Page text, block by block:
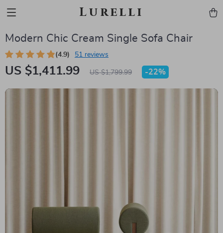
Lurelli
Modern Chic Cream Single Sofa Chair
(4.9) 51 reviews
US $1,411.99 US $1,799.99 -22%